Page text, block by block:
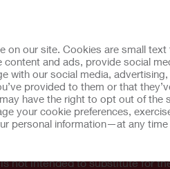
on our site. Cookies are small
and ads, provide social
with our social media,
provided to them or that
have the right to opt out of the
your cookie preferences,
personal information—at any time
Ostomy Product
Continence Product
Cookie UsageDo Not Sell or
Hollister Customer Guarantee
not intended to substitute for